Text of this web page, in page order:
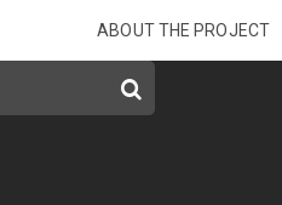
ABOUT THE PROJECT